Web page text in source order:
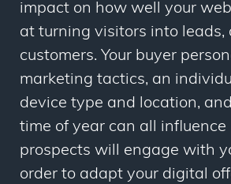
impact on how well your
at turning visitors into leads,
customers. Your buyer
marketing tactics, an
device type and location,
time of year can all influence
prospects will engage with
order to adapt your digital